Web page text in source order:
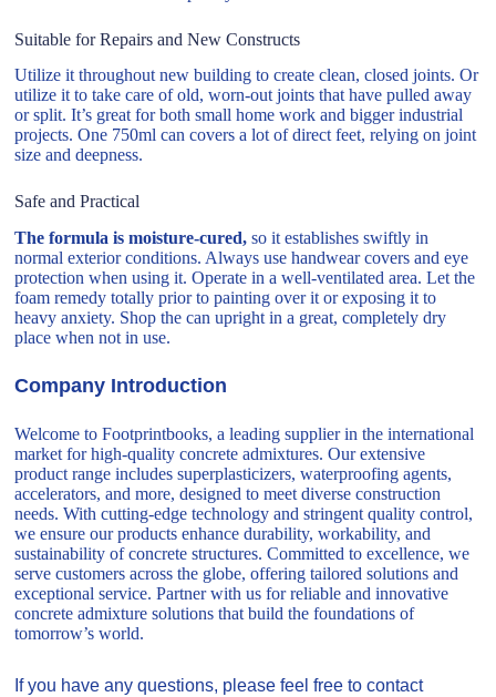
Suitable for Repairs and New Constructs
Utilize it throughout new building to create clean, closed joints. Or
utilize it to take care of old, worn-out joints that have pulled away
or split. It’s great for both small home work and bigger industrial
projects. One 750ml can covers a lot of direct feet, relying on joint
size and deepness.
Safe and Practical
The formula is moisture-cured, so it establishes swiftly in
normal exterior conditions. Always use handwear covers and eye
protection when using it. Operate in a well-ventilated area. Let the
foam remedy totally prior to painting over it or exposing it to
heavy anxiety. Shop the can upright in a great, completely dry
place when not in use.
Company Introduction
Welcome to Footprintbooks, a leading supplier in the international
market for high-quality concrete admixtures. Our extensive
product range includes superplasticizers, waterproofing agents,
accelerators, and more, designed to meet diverse construction
needs. With cutting-edge technology and stringent quality control,
we ensure our products enhance durability, workability, and
sustainability of concrete structures. Committed to excellence, we
serve customers across the globe, offering tailored solutions and
exceptional service. Partner with us for reliable and innovative
concrete admixture solutions that build the foundations of
tomorrow’s world.
If you have any questions, please feel free to contact